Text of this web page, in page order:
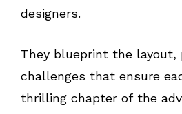
designers.
They blueprint the layout,
challenges that ensure
thrilling chapter of the